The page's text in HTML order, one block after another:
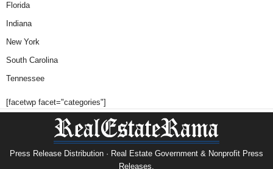
Florida
Indiana
New York
South Carolina
Tennessee
[facetwp facet="categories"]
Press Release Distribution · Real Estate Government & Nonprofit Press
Releases.